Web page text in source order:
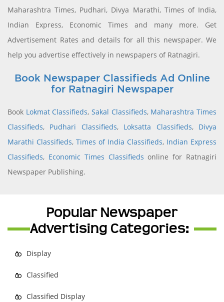
Maharashtra Times, Pudhari, Divya Marathi, Times of India,
Indian Express, Economic Times and many more. Get
Advertisement Rates and details for all this newspaper. We
help you advertise effectively in newspapers of Ratnagiri.
Book Newspaper Classifieds Ad Online
for Ratnagiri Newspaper
Book Lokmat Classifieds,Sakal Classifieds, Maharashtra Times
Classifieds, Pudhari Classifieds, Loksatta Classifieds, Divya
Marathi Classifieds, Times of India Classifieds, Indian Express
Classifieds, Economic Times Classifieds online for Ratnagiri
Newspaper Publishing.
Popular Newspaper
Advertising Categories:
Display
Classified
Classified Display